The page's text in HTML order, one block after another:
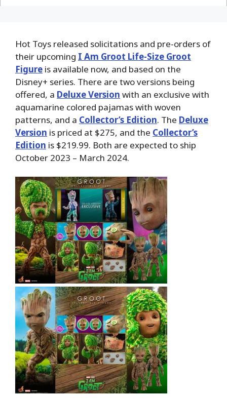
Hot Toys released solicitations and pre-orders of
their upcoming I Am Groot Life-Size Groot
Figure is available now, and based on the
Disney+ series. There are two versions being
offered, a Deluxe Version with an exclusive with
aquamarine colored pajamas with woven
patterns, and a Collector’s Edition. The Deluxe
Version is priced at $275, and the Collector’s
Edition is $219.99. Both are expected to ship
October 2023 – March 2024.